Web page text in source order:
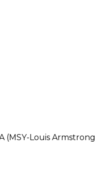
(MSY-Louis Armstrong